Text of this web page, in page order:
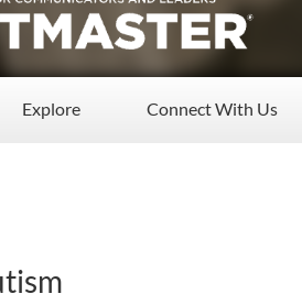
Explore Connect With Us